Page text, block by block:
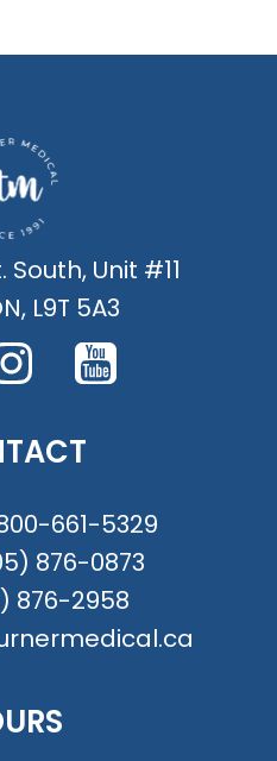
Unit #11
L9T 5A3
661-5329
876-0873
876-2958